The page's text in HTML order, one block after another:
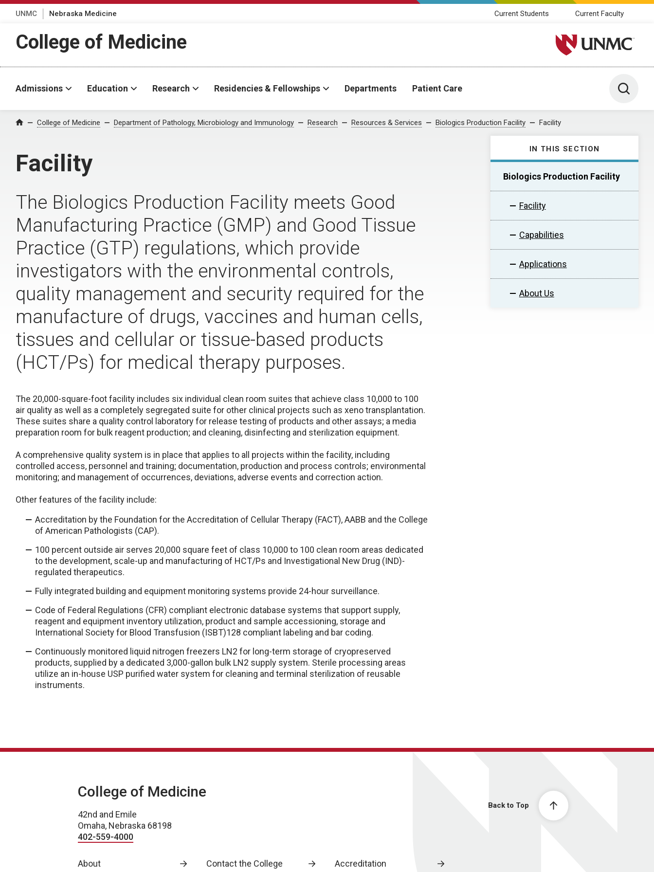
UNMC Nebraska Medicine Current Students Current Faculty
College of Medicine University of Nebraska
Admissions Education Research Residencies & Fellowships Departments Patient Care Toggle
Home College of Medicine Department of Pathology, Microbiology and Immunology Research Resources & Services Biologics Production Facility Facility
Facility
IN THIS SECTION
Biologics Production Facility
Facility
Capabilities
Applications
About Us
The Biologics Production Facility meets Good
Manufacturing Practice (GMP) and Good Tissue
Practice (GTP) regulations, which provide
investigators with the environmental controls,
quality management and security required for the
manufacture of drugs, vaccines and human cells,
tissues and cellular or tissue-based products
(HCT/Ps) for medical therapy purposes.
The 20,000-square-foot facility includes six individual clean room suites that achieve class 10,000 to 100
air quality as well as a completely segregated suite for other clinical projects such as xeno transplantation.
These suites share a quality control laboratory for release testing of products and other assays; a media
preparation room for bulk reagent production; and cleaning, disinfecting and sterilization equipment.
A comprehensive quality system is in place that applies to all projects within the facility, including
controlled access, personnel and training; documentation, production and process controls; environmental
monitoring; and management of occurrences, deviations, adverse events and correction action.
Other features of the facility include:
Accreditation by the Foundation for the Accreditation of Cellular Therapy (FACT), AABB and the College
of American Pathologists (CAP).
100 percent outside air serves 20,000 square feet of class 10,000 to 100 clean room areas dedicated
to the development, scale-up and manufacturing of HCT/Ps and Investigational New Drug (IND)-
regulated therapeutics.
Fully integrated building and equipment monitoring systems provide 24-hour surveillance.
Code of Federal Regulations (CFR) compliant electronic database systems that support supply,
reagent and equipment inventory utilization, product and sample accessioning, storage and
International Society for Blood Transfusion (ISBT)128 compliant labeling and bar coding.
Continuously monitored liquid nitrogen freezers LN2 for long-term storage of cryopreserved
products, supplied by a dedicated 3,000-gallon bulk LN2 supply system. Sterile processing areas
utilize an in-house USP purified water system for cleaning and terminal sterilization of reusable
instruments.
Back to Top
College of Medicine
42nd and Emile
Omaha, Nebraska 68198
402-559-4000
About Contact the College Accreditation